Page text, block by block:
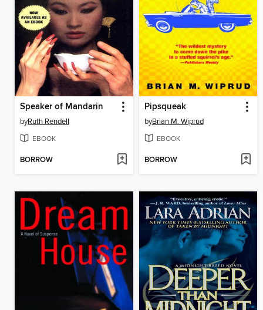
Speaker of Mandarin
byRuth Rendell
EBOOK
BORROW
Pipsqueak
byBrian M. Wiprud
EBOOK
BORROW